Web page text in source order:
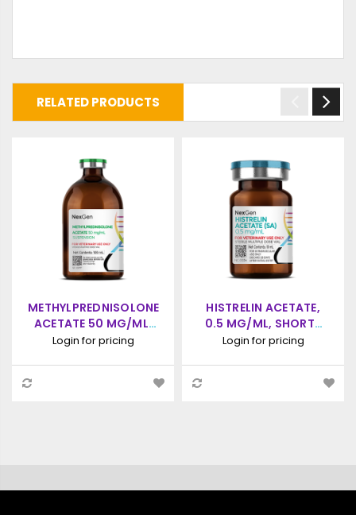
RELATED PRODUCTS
METHYLPREDNISOLONE
ACETATE 50 MG/ML,
INJECTABLE, (10ML)
Login for pricing
HISTRELIN ACETATE,
0.5 MG/ML, SHORT-
ACTING INJECTION,
Login for pricing